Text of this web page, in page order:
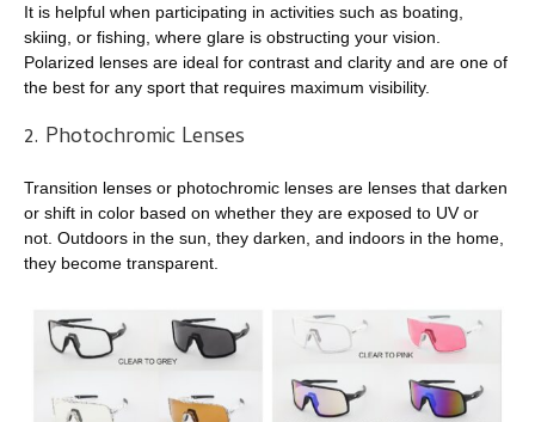
It is helpful when participating in activities such as boating,
skiing, or fishing, where glare is obstructing your vision.
Polarized lenses are ideal for contrast and clarity and are one of
the best for any sport that requires maximum visibility.
2. Photochromic Lenses
Transition lenses or photochromic lenses are lenses that darken
or shift in color based on whether they are exposed to UV or
not. Outdoors in the sun, they darken, and indoors in the home,
they become transparent.